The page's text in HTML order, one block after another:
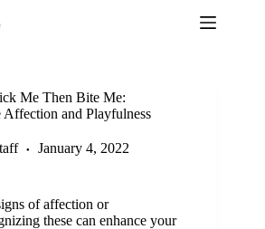
Me Then Bite Me:
and Playfulness
January 4, 2022
of affection or
these can enhance your